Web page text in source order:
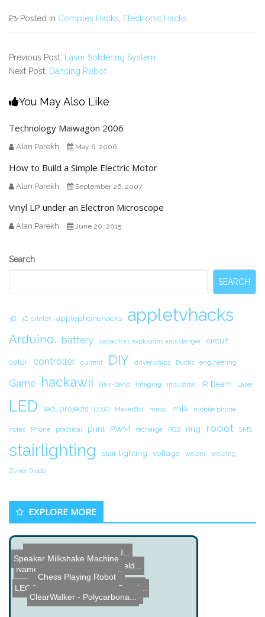
Posted in Complex Hacks, Electronic Hacks
Previous Post: Laser Soldering System
Next Post: Dancing Robot
You May Also Like
Technology Maiwagon 2006
Alan Parekh May 6, 2006
How to Build a Simple Electric Motor
Alan Parekh September 26, 2007
Vinyl LP under an Electron Microscope
Alan Parekh June 20, 2015
Secondary
Search
SEARCH
3D 3D printer applephonehacks appletvhacks
Arduino. battery capacitors explosions arcs danger circuit.
color controller current DIY driver chips Ducks engineering
Game hackawii Hair-Band Imaging industrial IR Beam Laser
LED led_projects LEGO MakerBot metal milk mobile phone
notes Phone practical print PWM recharge RGB ring robot SMS
stairlighting stair lighting voltage welder welding
Zener Diode
EXPLORE MORE
Aurora RGB LED Ring Proje...
How to Fix a Worn out Vid...
Sensorian - Sensor Shield...
LEGO MINDSTORMS NXT Drawi...
Name the Thing Contest - ...
Speaker Milkshake Machine
Worms with Heads Cut Off ...
Chess Playing Robot
ClearWalker - Polycarbona...